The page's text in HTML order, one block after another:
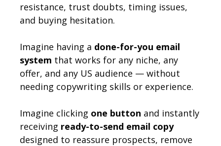
resistance, trust doubts, timing issues,
and buying hesitation.
Imagine having a done-for-you email
system that works for any niche, any
offer, and any US audience — without
needing copywriting skills or experience.
Imagine clicking one button and instantly
receiving ready-to-send email copy
designed to reassure prospects, remove